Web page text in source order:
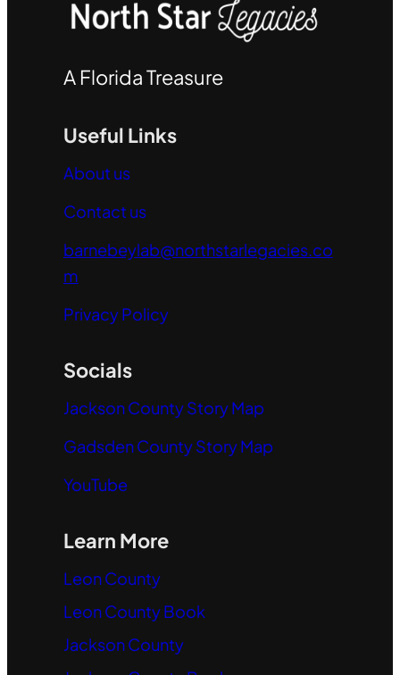
A Florida Treasure
Useful Links
About us
Contact us
barnebeylab@northstarlegacies.co
m
Privacy Policy
Socials
Jackson County Story Map
Gadsden County Story Map
YouTube
Learn More
Leon County
Leon County Book
Jackson County